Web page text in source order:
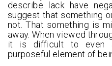
describe lack have
suggest that something
not. That something is
away. When viewed
it is difficult to even
purposeful element of